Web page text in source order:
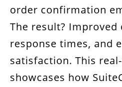
order confirmation
The result?
response times, and
satisfaction. This
showcases how